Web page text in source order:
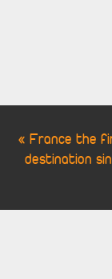
« France the
destination